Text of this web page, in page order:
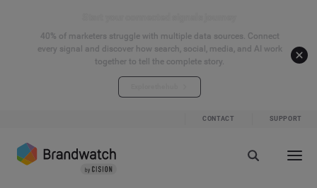
40% of marketers struggle with multiple data sources. Connect
every signal and discover how search, social, media, and AI work
together to tell the complete story.
CONTACT SUPPORT